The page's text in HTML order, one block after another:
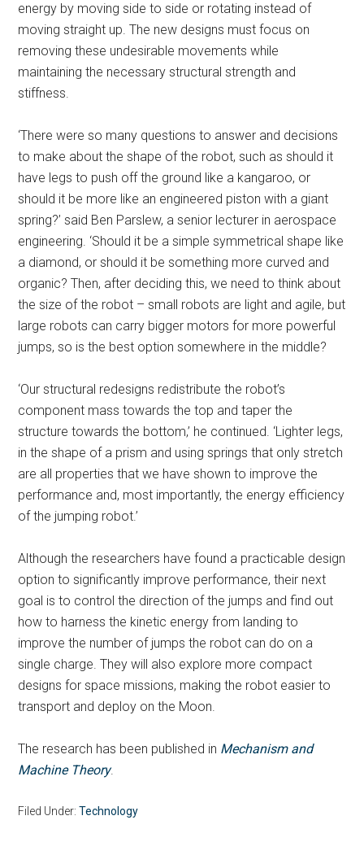
energy by moving side to side or rotating instead of
moving straight up. The new designs must focus on
removing these undesirable movements while
maintaining the necessary structural strength and
stiffness.
‘There were so many questions to answer and decisions
to make about the shape of the robot, such as should it
have legs to push off the ground like a kangaroo, or
should it be more like an engineered piston with a giant
spring?’ said Ben Parslew, a senior lecturer in aerospace
engineering. ‘Should it be a simple symmetrical shape like
a diamond, or should it be something more curved and
organic? Then, after deciding this, we need to think about
the size of the robot – small robots are light and agile, but
large robots can carry bigger motors for more powerful
jumps, so is the best option somewhere in the middle?
‘Our structural redesigns redistribute the robot’s
component mass towards the top and taper the
structure towards the bottom,’ he continued. ‘Lighter legs,
in the shape of a prism and using springs that only stretch
are all properties that we have shown to improve the
performance and, most importantly, the energy efficiency
of the jumping robot.’
Although the researchers have found a practicable design
option to significantly improve performance, their next
goal is to control the direction of the jumps and find out
how to harness the kinetic energy from landing to
improve the number of jumps the robot can do on a
single charge. They will also explore more compact
designs for space missions, making the robot easier to
transport and deploy on the Moon.
The research has been published in Mechanism and
Machine Theory.
Filed Under:Technology